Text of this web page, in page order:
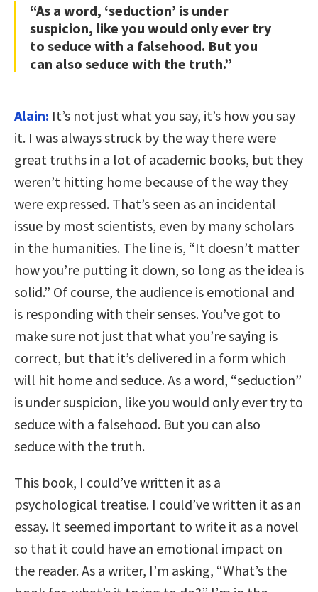
“As a word, ‘seduction’ is under
suspicion, like you would only ever try
to seduce with a falsehood. But you
can also seduce with the truth.”
Alain: It’s not just what you say, it’s how you say
it. I was always struck by the way there were
great truths in a lot of academic books, but they
weren’t hitting home because of the way they
were expressed. That’s seen as an incidental
issue by most scientists, even by many scholars
in the humanities. The line is, “It doesn’t matter
how you’re putting it down, so long as the idea is
solid.” Of course, the audience is emotional and
is responding with their senses. You’ve got to
make sure not just that what you’re saying is
correct, but that it’s delivered in a form which
will hit home and seduce. As a word, “seduction”
is under suspicion, like you would only ever try to
seduce with a falsehood. But you can also
seduce with the truth.
This book, I could’ve written it as a
psychological treatise. I could’ve written it as an
essay. It seemed important to write it as a novel
so that it could have an emotional impact on
the reader. As a writer, I’m asking, “What’s the